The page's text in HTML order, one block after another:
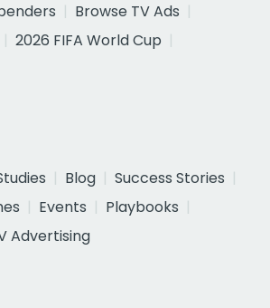
Browse TV Ads
2026 FIFA World Cup
Blog
Success Stories
Events
Playbooks
Advertising